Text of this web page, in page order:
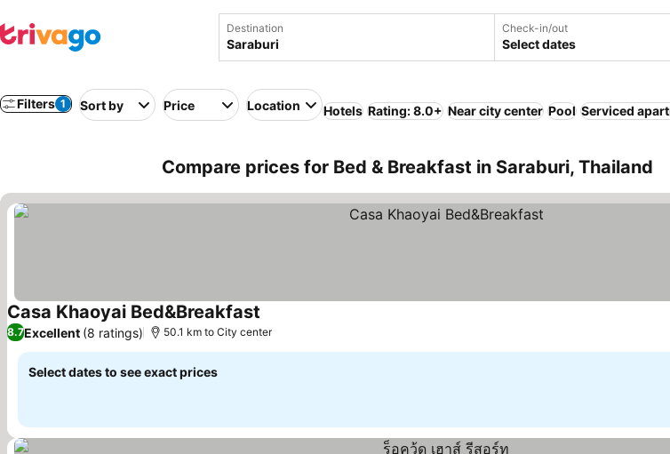
Destination Check-in/out
Select dates
Filters 1 Sort by Price Location Hotels Rating: 8.0+ Near city center Pool Serviced
Compare prices for Bed & Breakfast in Saraburi, Thailand
Casa Khaoyai Bed&Breakfast
8.7Excellent (8 ratings) 50.1 km to City center
Select dates to see exact prices